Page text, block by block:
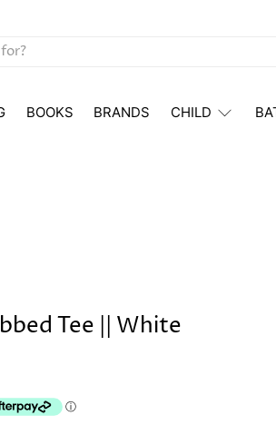
BOOKS BRANDS CHILD
Tee || White